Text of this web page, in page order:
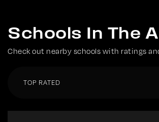
Schools In The
Check out nearby schools with ratings
TOP RATED